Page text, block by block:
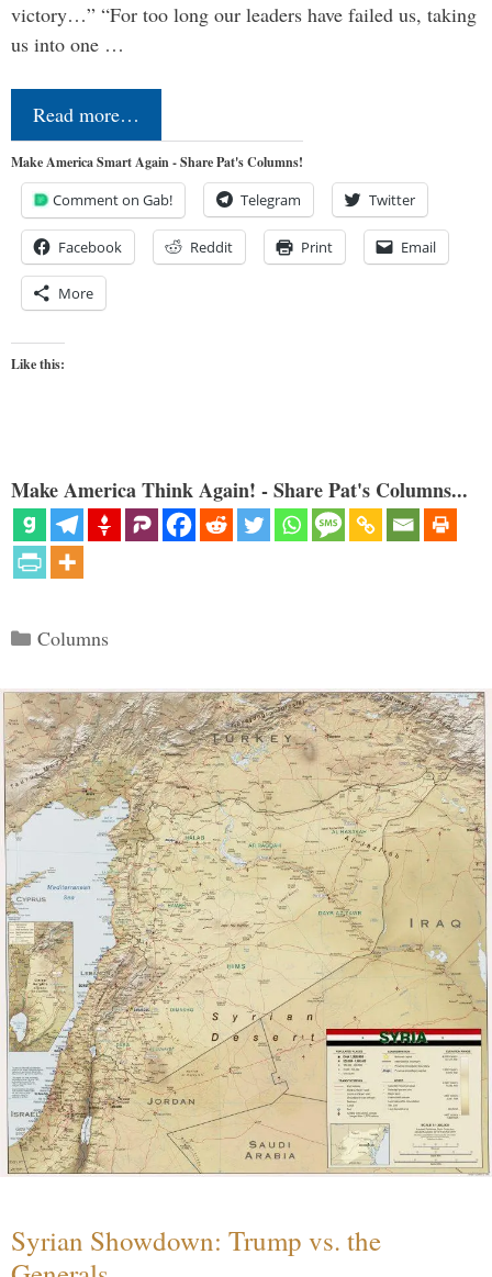
victory…” “For too long our leaders have failed us, taking
us into one …
Read more…
Make America Smart Again - Share Pat's Columns!
Comment on Gab! Telegram Twitter
Facebook Reddit Print Email
More
Like this:
Make America Think Again! - Share Pat's Columns...
Categories
Columns
Syrian Showdown: Trump vs. the